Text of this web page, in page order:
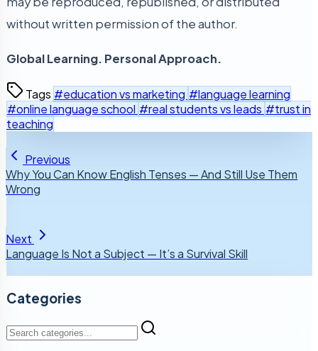
without written permission of the author.
Global Learning. Personal Approach.
Tags #education vs marketing #language learning
#online language school #real students vs leads #trust in
teaching
Previous
Why You Can Know English Tenses — And Still Use Them
Wrong
Next
Language Is Not a Subject — It’s a Survival Skill
Categories